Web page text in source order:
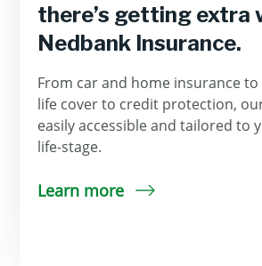
there’s getting extra
Nedbank Insurance.
From car and home insurance
life cover to credit protection,
easily accessible and tailored to
life-stage.
Learn more